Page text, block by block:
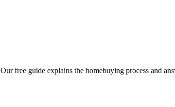
Our free guide explains the homebuying process and